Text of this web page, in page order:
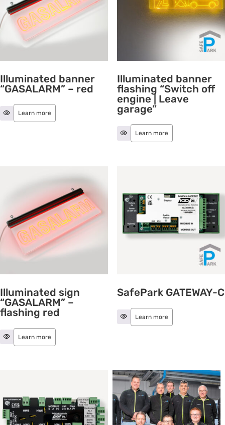
Illuminated banner
“GASALARM” – red
Learn more
Illuminated banner
flashing “Switch off
engine | Leave
garage”
Learn more
Illuminated sign
“GASALARM” –
flashing red
Learn more
SafePark GATEWAY-C
Learn more